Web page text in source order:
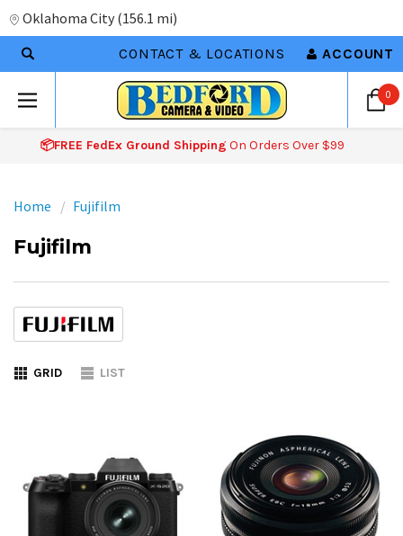
Oklahoma City (156.1 mi)
CONTACT & LOCATIONS ACCOUNT
0
📦FREE FedEx Ground Shipping On Orders Over $99
Home Fujifilm
Fujifilm
GRID LIST